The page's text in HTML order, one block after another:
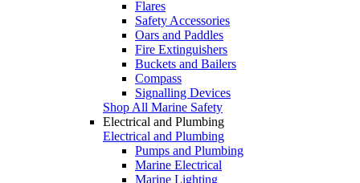
Flares
Safety Accessories
Oars and Paddles
Fire Extinguishers
Buckets and Bailers
Compass
Signalling Devices
Shop All Marine Safety
Electrical and Plumbing
Electrical and Plumbing
Pumps and Plumbing
Marine Electrical
Marine Lighting